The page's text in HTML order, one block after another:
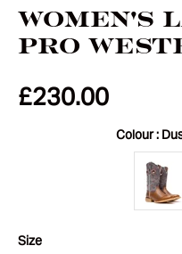
Women's
Pro
£230.00
Colour :
Size